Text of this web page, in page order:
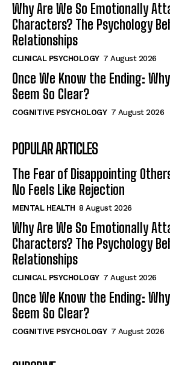
Why Are We So Emotionally
Characters? The Psychology
Relationships
CLINICAL PSYCHOLOGY 7 August 2026
Once We Know the Ending:
Seem So Clear?
COGNITIVE PSYCHOLOGY 7 August 2026
POPULAR ARTICLES
The Fear of Disappointing
No Feels Like Rejection
MENTAL HEALTH 8 August 2026
Why Are We So Emotionally
Characters? The Psychology
Relationships
CLINICAL PSYCHOLOGY 7 August 2026
Once We Know the Ending:
Seem So Clear?
COGNITIVE PSYCHOLOGY 7 August 2026